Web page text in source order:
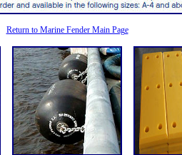
Return to Marine Fender Main Page